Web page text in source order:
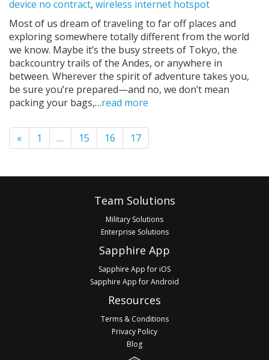
device no contract, wireless internet hotspot
Most of us dream of traveling to far off places and
exploring somewhere totally different from the world
we know. Maybe it’s the busy streets of Tokyo, the
backcountry trails of the Andes, or anywhere in
between. Wherever the spirit of adventure takes you,
be sure you’re prepared—and no, we don’t mean
packing your bags,…read more
Pagination
« 1 … 15 16 17
Team Solutions
Military Solutions
Enterprise Solutions
Sapphire App
Sapphire App for iOS
Sapphire App for Android
Resources
Terms & Conditions
Privacy Policy
Blog